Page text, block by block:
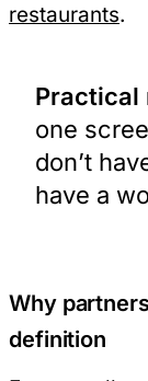
restaurants.
Practical
one
don’t
have a
Why
definition